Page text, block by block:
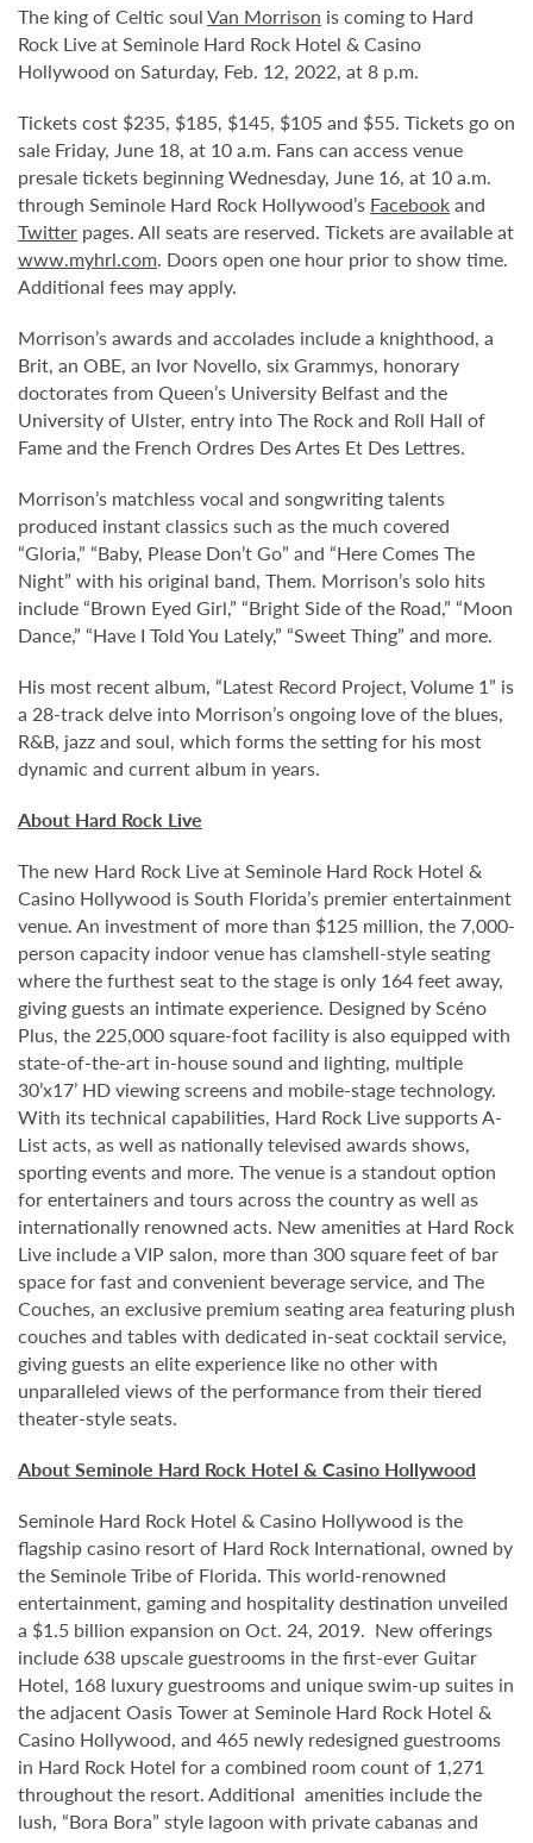
The king of Celtic soulVan Morrison is coming to Hard
Rock Live at Seminole Hard Rock Hotel & Casino
Hollywood on Saturday, Feb. 12, 2022, at 8 p.m.
Tickets cost $235, $185, $145, $105 and $55. Tickets go on
sale Friday, June 18, at 10 a.m. Fans can access venue
presale tickets beginning Wednesday, June 16, at 10 a.m.
through Seminole Hard Rock Hollywood’s Facebookand
Twitter pages. All seats are reserved. Tickets are available at
www.myhrl.com. Doors open one hour prior to show time.
Additional fees may apply.
Morrison’s awards and accolades include a knighthood, a
Brit, an OBE, an Ivor Novello, six Grammys, honorary
doctorates from Queen’s University Belfast and the
University of Ulster, entry into The Rock and Roll Hall of
Fame and the French Ordres Des Artes Et Des Lettres.
Morrison’s matchless vocal and songwriting talents
produced instant classics such as the much covered
“Gloria,” “Baby, Please Don’t Go” and “Here Comes The
Night” with his original band, Them. Morrison’s solo hits
include “Brown Eyed Girl,” “Bright Side of the Road,” “Moon
Dance,” “Have I Told You Lately,” “Sweet Thing” and more.
His most recent album, “Latest Record Project, Volume 1” is
a 28-track delve into Morrison’s ongoing love of the blues,
R&B, jazz and soul, which forms the setting for his most
dynamic and current album in years.
About Hard Rock Live
The new Hard Rock Live at Seminole Hard Rock Hotel &
Casino Hollywood is South Florida’s premier entertainment
venue. An investment of more than $125 million, the 7,000-
person capacity indoor venue has clamshell-style seating
where the furthest seat to the stage is only 164 feet away,
giving guests an intimate experience. Designed by Scéno
Plus, the 225,000 square-foot facility is also equipped with
state-of-the-art in-house sound and lighting, multiple
30’x17’ HD viewing screens and mobile-stage technology.
With its technical capabilities, Hard Rock Live supports A-
List acts, as well as nationally televised awards shows,
sporting events and more. The venue is a standout option
for entertainers and tours across the country as well as
internationally renowned acts. New amenities at Hard Rock
Live include a VIP salon, more than 300 square feet of bar
space for fast and convenient beverage service, and The
Couches, an exclusive premium seating area featuring plush
couches and tables with dedicated in-seat cocktail service,
giving guests an elite experience like no other with
unparalleled views of the performance from their tiered
theater-style seats.
About Seminole Hard Rock Hotel & Casino Hollywood
Seminole Hard Rock Hotel & Casino Hollywood is the
flagship casino resort of Hard Rock International, owned by
the Seminole Tribe of Florida. This world-renowned
entertainment, gaming and hospitality destination unveiled
a $1.5 billion expansion on Oct. 24, 2019. New offerings
include 638 upscale guestrooms in the first-ever Guitar
Hotel, 168 luxury guestrooms and unique swim-up suites in
the adjacent Oasis Tower at Seminole Hard Rock Hotel &
Casino Hollywood, and 465 newly redesigned guestrooms
in Hard Rock Hotel for a combined room count of 1,271
throughout the resort. Additional amenities include the
lush, “Bora Bora” style lagoon with private cabanas and